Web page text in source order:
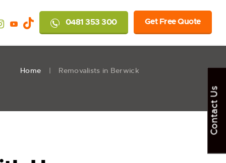
0481 353 300 Get Free Quote
Home Removalists in Berwick
Contact Us